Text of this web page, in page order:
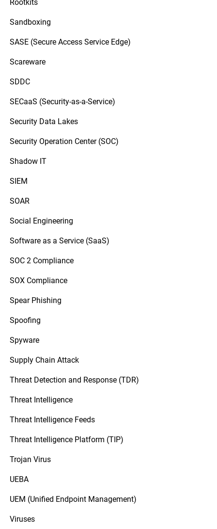
Sandboxing
SASE (Secure Access Service Edge)
Scareware
SDDC
SECaaS (Security-as-a-Service)
Security Data Lakes
Security Operation Center (SOC)
Shadow IT
SIEM
SOAR
Social Engineering
Software as a Service (SaaS)
SOC 2 Compliance
SOX Compliance
Spear Phishing
Spoofing
Spyware
Supply Chain Attack
Threat Detection and Response (TDR)
Threat Intelligence
Threat Intelligence Feeds
Threat Intelligence Platform (TIP)
Trojan Virus
UEBA
UEM (Unified Endpoint Management)
Viruses